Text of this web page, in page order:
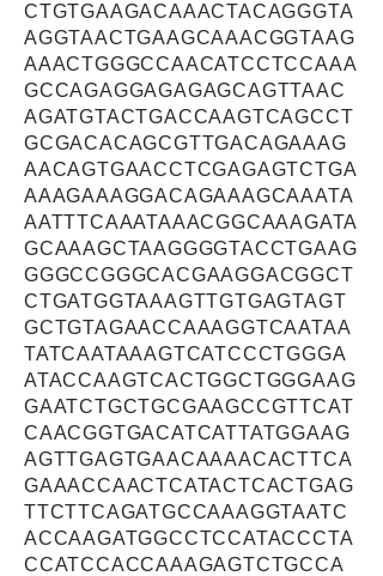
CTGTGAAGACAAACTACAGGGTA
AGGTAACTGAAGCAAACGGTAAG
AAACTGGGCCAACATCCTCCAAA
GCCAGAGGAGAGAGCAGTTAAC
AGATGTACTGACCAAGTCAGCCT
GCGACACAGCGTTGACAGAAAG
AACAGTGAACCTCGAGAGTCTGA
AAAGAAAGGACAGAAAGCAAATA
AATTTCAAATAAACGGCAAAGATA
GCAAAGCTAAGGGGTACCTGAAG
GGGCCGGGCACGAAGGACGGCT
CTGATGGTAAAGTTGTGAGTAGT
GCTGTAGAACCAAAGGTCAATAA
TATCAATAAAGTCATCCCTGGGA
ATACCAAGTCACTGGCTGGGAAG
GAATCTGCTGCGAAGCCGTTCAT
CAACGGTGACATCATTATGGAAG
AGTTGAGTGAACAAAACACTTCA
GAAACCAACTCATACTCACTGAG
TTCTTCAGATGCCAAAGGTAATC
ACCAAGATGGCCTCCATACCCTA
CCATCCACCAAAGAGTCTGCCA